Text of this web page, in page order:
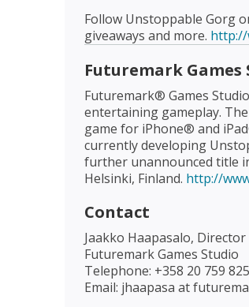
Follow Unstoppable Gorg
giveaways and more.
Futuremark Games
Futuremark® Games
entertaining gameplay.
game for iPhone® and
currently developing
further unannounced title
Helsinki, Finland. http://
Contact
Jaakko Haapasalo, Director
Futuremark Games Studio
Telephone: +358 20 759
Email: jhaapasa at